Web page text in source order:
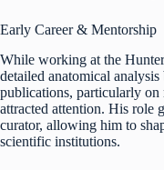
Early Career & Mentorship
While working at the
detailed anatomical
publications, particularly on
attracted attention. His role
curator, allowing him to
scientific institutions.